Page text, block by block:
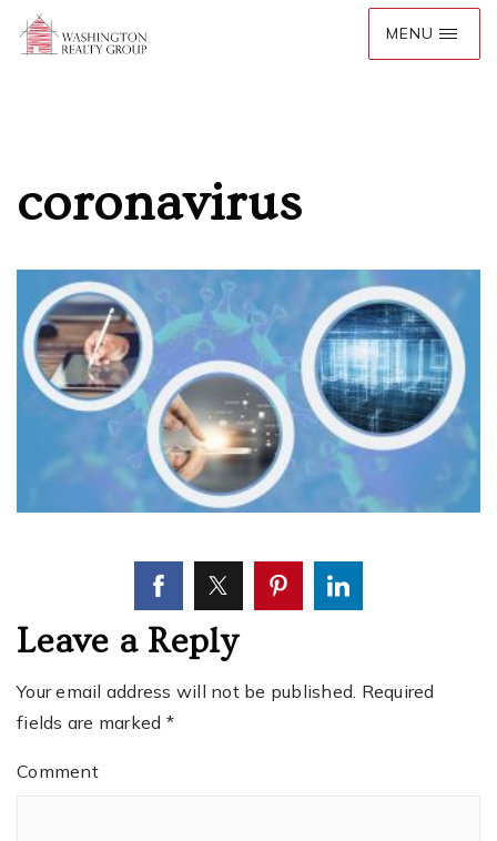
coronavirus
Leave a Reply
Your email address will not be published. Required
fields are marked *
Comment